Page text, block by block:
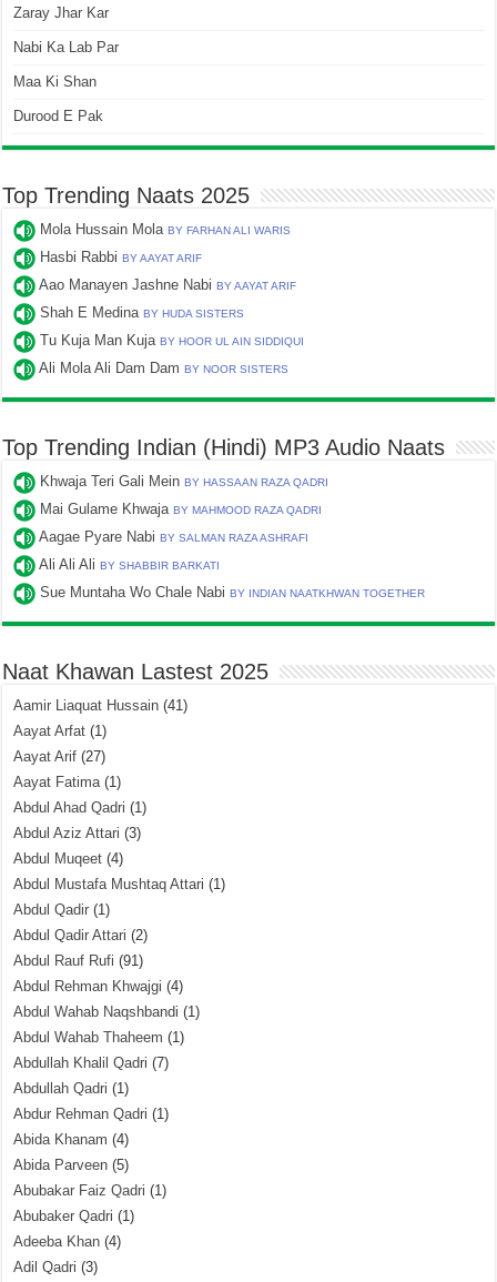
Zaray Jhar Kar
Nabi Ka Lab Par
Maa Ki Shan
Durood E Pak
Top Trending Naats 2025
Mola Hussain MolaBY FARHAN ALI WARIS
Hasbi RabbiBY AAYAT ARIF
Aao Manayen Jashne NabiBY AAYAT ARIF
Shah E MedinaBY HUDA SISTERS
Tu Kuja Man KujaBY HOOR UL AIN SIDDIQUI
Ali Mola Ali Dam DamBY NOOR SISTERS
Top Trending Indian (Hindi) MP3 Audio Naats
Khwaja Teri Gali MeinBY HASSAAN RAZA QADRI
Mai Gulame KhwajaBY MAHMOOD RAZA QADRI
Aagae Pyare NabiBY SALMAN RAZA ASHRAFI
Ali Ali AliBY SHABBIR BARKATI
Sue Muntaha Wo Chale NabiBY INDIAN NAATKHWAN TOGETHER
Naat Khawan Lastest 2025
Aamir Liaquat Hussain (41)
Aayat Arfat (1)
Aayat Arif (27)
Aayat Fatima(1)
Abdul Ahad Qadri (1)
Abdul Aziz Attari (3)
Abdul Muqeet (4)
Abdul Mustafa Mushtaq Attari (1)
Abdul Qadir (1)
Abdul Qadir Attari (2)
Abdul Rauf Rufi (91)
Abdul Rehman Khwajgi (4)
Abdul Wahab Naqshbandi (1)
Abdul Wahab Thaheem (1)
Abdullah Khalil Qadri (7)
Abdullah Qadri (1)
Abdur Rehman Qadri (1)
Abida Khanam (4)
Abida Parveen (5)
Abubakar Faiz Qadri (1)
Abubaker Qadri (1)
Adeeba Khan (4)
Adil Qadri (3)